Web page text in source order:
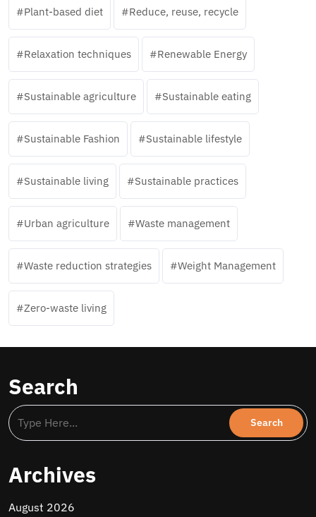
Plant-based diet Reduce, reuse, recycle
Relaxation techniques Renewable Energy
Sustainable agriculture Sustainable eating
Sustainable Fashion Sustainable lifestyle
Sustainable living Sustainable practices
Urban agriculture Waste management
Waste reduction strategies Weight Management
Zero-waste living
Search
Archives
August 2026